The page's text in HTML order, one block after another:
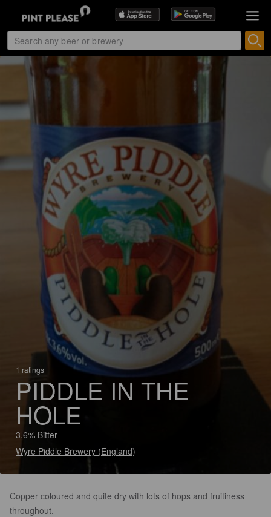
1 ratings
PIDDLE IN THE
HOLE
3.6% Bitter
Wyre Piddle Brewery (England)
Copper coloured and quite dry with lots of hops and fruitiness
throughout.